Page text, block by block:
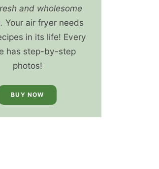
and wholesome
Your air fryer needs
in its life! Every
has step-by-step
photos!
BUY NOW